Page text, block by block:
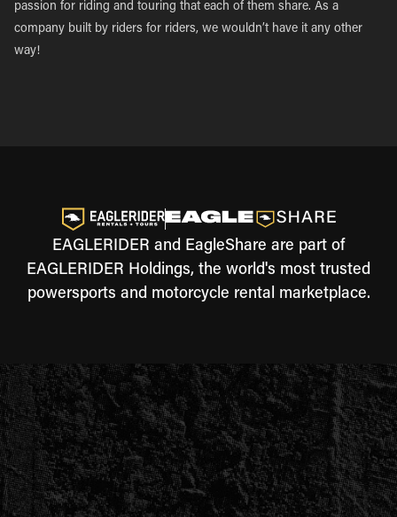
passion for riding and touring that each of them share. As a
company built by riders for riders, we wouldn’t have it any other
way!
EAGLERIDER and EagleShare are part of
EAGLERIDER Holdings, the world's most trusted
powersports and motorcycle rental marketplace.